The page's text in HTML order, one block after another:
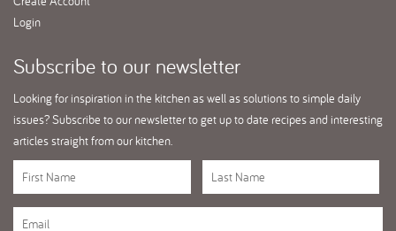
Login
Subscribeto our newsletter
Looking for inspiration in the kitchen as well as solutions to simple daily
issues? Subscribe to our newsletter to get up to date recipes and interesting
articles straight from our kitchen.